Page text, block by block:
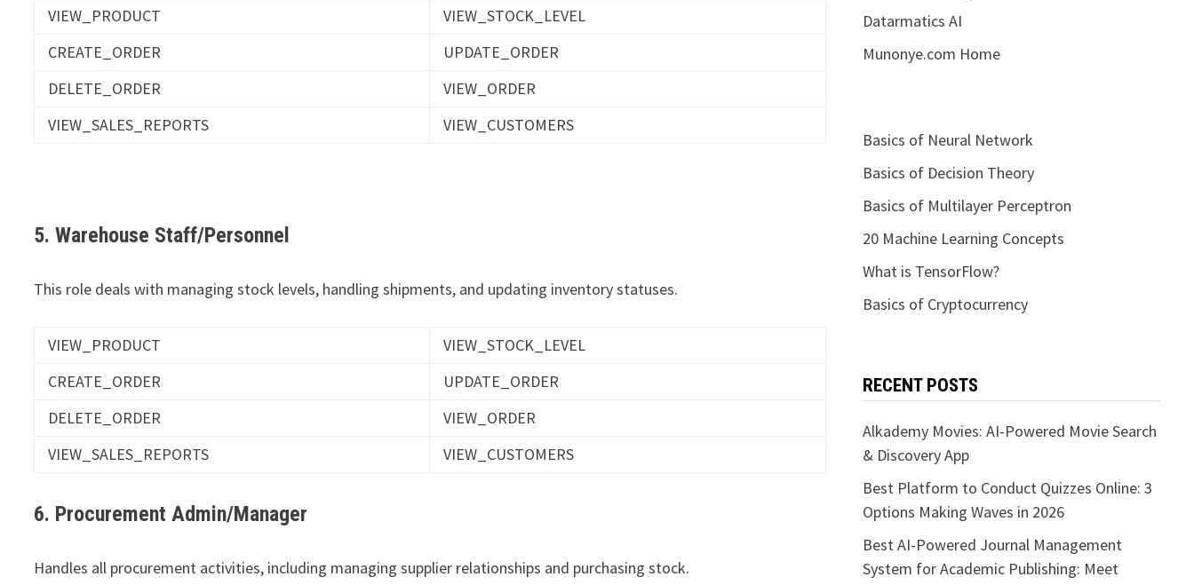
VIEW_PRODUCT
VIEW_STOCK_LEVEL
CREATE_ORDER
UPDATE_ORDER
DELETE_ORDER
VIEW_ORDER
VIEW_SALES_REPORTS
VIEW_CUSTOMERS
5. Warehouse Staff/Personnel
This role deals with managing stock levels, handling shipments, and updating inventory statuses.
VIEW_PRODUCT
VIEW_STOCK_LEVEL
CREATE_ORDER
UPDATE_ORDER
DELETE_ORDER
VIEW_ORDER
VIEW_SALES_REPORTS
VIEW_CUSTOMERS
6. Procurement Admin/Manager
Handles all procurement activities, including managing supplier relationships and purchasing stock.
Datarmatics AI
Munonye.com Home
Basics of Neural Network
Basics of Decision Theory
Basics of Multilayer Perceptron
20 Machine Learning Concepts
What is TensorFlow?
Basics of Cryptocurrency
RECENT POSTS
Alkademy Movies: AI-Powered Movie Search
& Discovery App
Best Platform to Conduct Quizzes Online: 3
Options Making Waves in 2026
Best AI-Powered Journal Management
System for Academic Publishing: Meet